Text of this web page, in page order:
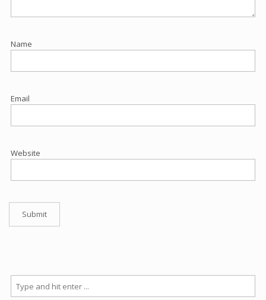
Name
Email
Website